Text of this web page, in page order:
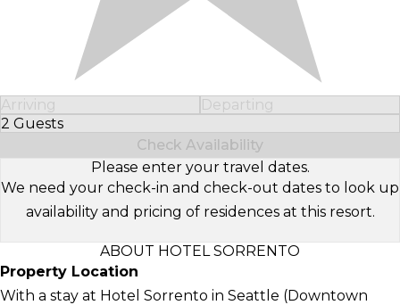
Arriving
Departing
2 Guests
Select Number of Guests
Check Availability
Please enter your travel dates.
We need your check-in and check-out dates to look up
availability and pricing of residences at this resort.
ABOUT HOTEL SORRENTO
Property Location
With a stay at Hotel Sorrento in Seattle (Downtown